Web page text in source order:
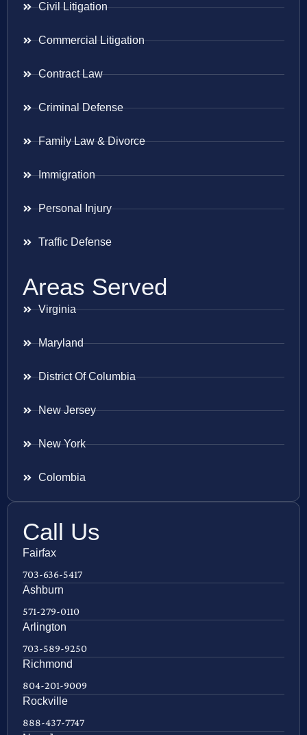
Civil Litigation
Commercial Litigation
Contract Law
Criminal Defense
Family Law & Divorce
Immigration
Personal Injury
Traffic Defense
Areas Served
Virginia
Maryland
District Of Columbia
New Jersey
New York
Colombia
Call Us
Fairfax
703-636-5417
Ashburn
571-279-0110
Arlington
703-589-9250
Richmond
804-201-9009
Rockville
888-437-7747